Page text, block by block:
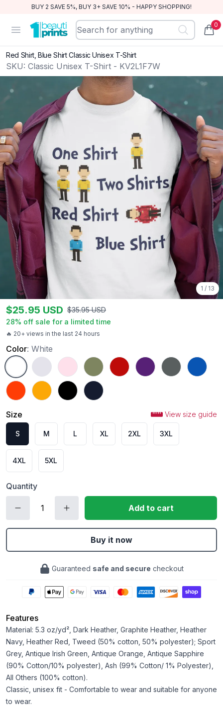
BUY 2 SAVE 5%, BUY 3+ SAVE 10% - HAPPY SHOPPING!
Open menu
BeautiPrints 0
Red Shirt, Blue Shirt Classic Unisex T-Shirt
SKU: Classic Unisex T-Shirt - KV2L1F7W
1 / 13
🔥 20+ views in the last 24 hours
$25.95 USD $35.95 USD
28% off sale for a limited time
Color: White
White Ash Light PinkMilitary Green
Red Purple CharcoalRoyal
OrangeGold Black Navy
Size View size guide
S M L XL 2XL 3XL
4XL 5XL
Quantity
Add to cart
Buy it now
Guaranteed safe and secure checkout
Features
Material: 5.3 oz/yd², Dark Heather, Graphite Heather, Heather
Navy, Heather Red, Tweed (50% cotton, 50% polyester); Sport
Grey, Antique Irish Green, Antique Orange, Antique Sapphire
(90% Cotton/10% polyester), Ash (99% Cotton/ 1% Polyester),
All Others (100% cotton).
Classic, unisex fit - Comfortable to wear and suitable for anyone
to wear.